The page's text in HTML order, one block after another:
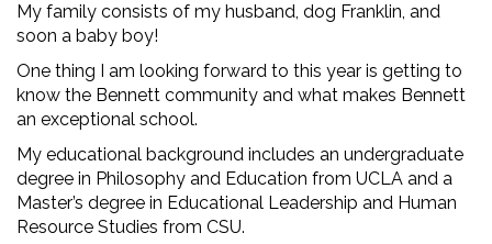
My family consists of my husband, dog Franklin, and
soon a baby boy!
One thing I am looking forward to this year is getting to
know the Bennett community and what makes Bennett
an exceptional school.
My educational background includes an undergraduate
degree in Philosophy and Education from UCLA and a
Master’s degree in Educational Leadership and Human
Resource Studies from CSU.